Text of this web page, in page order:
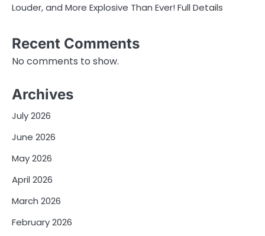
Louder, and More Explosive Than Ever! Full Details
Recent Comments
No comments to show.
Archives
July 2026
June 2026
May 2026
April 2026
March 2026
February 2026